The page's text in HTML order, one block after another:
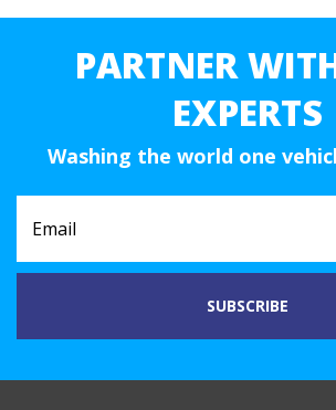
PARTNER
EXPERTS
Washing the world one